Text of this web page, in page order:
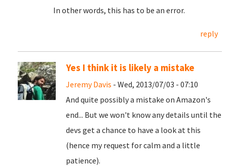
In other words, this has to be an error.
reply
Yes I think it is likely a mistake
Jeremy Davis - Wed, 2013/07/03 - 07:10
And quite possibly a mistake on Amazon's
end... But we won't know any details until the
devs get a chance to have a look at this
(hence my request for calm and a little
patience).